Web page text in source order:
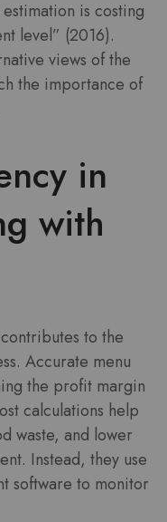
is costing
level” (2016).
views of the
the importance of
in
with
to the
Accurate menu
the profit margin
calculations help
waste, and lower
Instead, they use
software to monitor